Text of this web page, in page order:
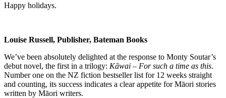
Happy holidays.
Louise Russell, Publisher, Bateman Books
We’ve been absolutely delighted at the response to Monty Soutar’s
debut novel, the first in a trilogy: Kāwai – For such a time as this.
Number one on the NZ fiction bestseller list for 12 weeks straight
and counting, its success indicates a clear appetite for Māori stories
written by Māori writers.